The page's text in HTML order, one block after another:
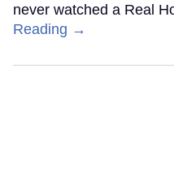
never watched a Real
Reading →